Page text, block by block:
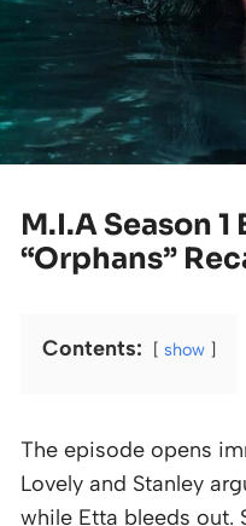
M.I.A Season 1
“Orphans”
Contents: show
The episode opens
Lovely and Stanley
while Etta bleeds out.